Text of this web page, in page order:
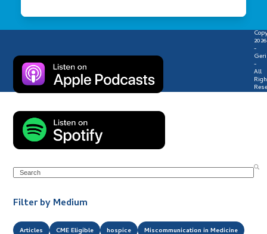
Search
Filter by Medium
Articles CME Eligible hospice Miscommunication in Medicine
2026
-
-
All